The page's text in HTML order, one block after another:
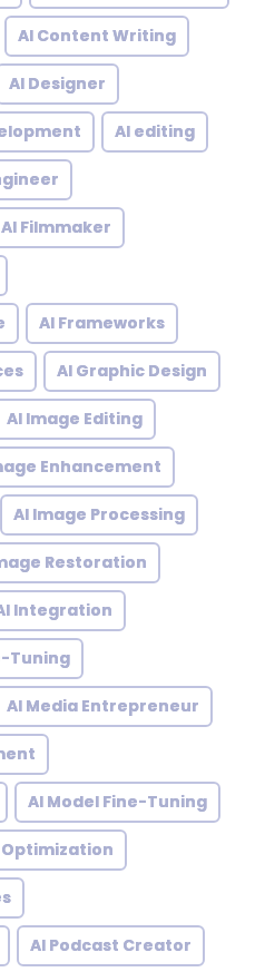
AI Content Writing
AI Designer
AI editing
AI Filmmaker
AI Frameworks
AI Graphic Design
AI Image Editing
Enhancement
AI Image Processing
Restoration
Integration
Tuning
AI Media Entrepreneur
AI Model Fine-Tuning
Optimization
AI Podcast Creator